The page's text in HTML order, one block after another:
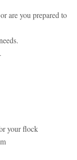
are you prepared to
your flock